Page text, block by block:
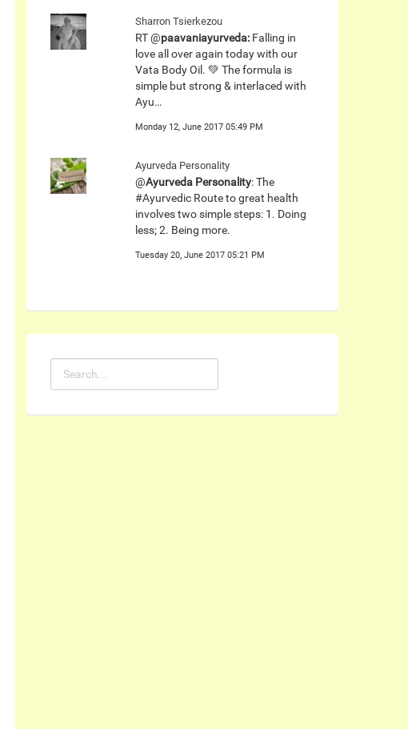
Sharron Tsierkezou
RT @paavaniayurveda: Falling in
love all over again today with our
Vata Body Oil. 💚 The formula is
simple but strong & interlaced with
Ayu…
Monday 12, June 2017 05:49 PM
Ayurveda Personality
@Ayurveda Personality: The
#Ayurvedic Route to great health
involves two simple steps: 1. Doing
less; 2. Being more.
Tuesday 20, June 2017 05:21 PM